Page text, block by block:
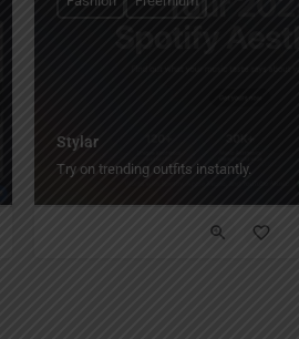
Stylar
Try on trending outfits instantly.